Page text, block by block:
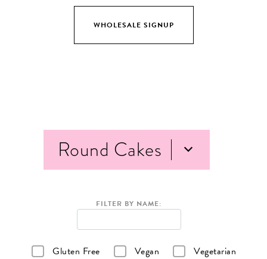
WHOLESALE SIGNUP
Round Cakes
FILTER BY NAME:
Gluten Free Vegan Vegetarian